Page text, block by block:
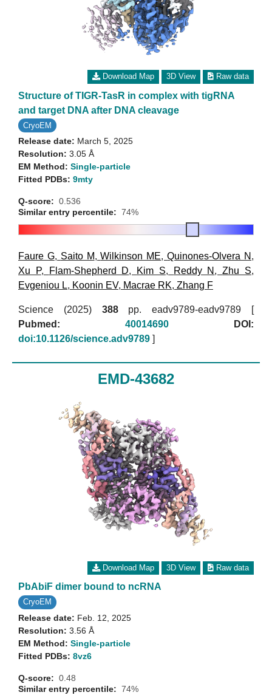
Download Map 3D View Raw data
Structure of TIGR-TasR in complex with tigRNA
and target DNA after DNA cleavage
CryoEM
Release date: March 5, 2025
Resolution: 3.05 Å
EM Method: Single-particle
Fitted PDBs: 9mty
Q-score: 0.536
Similar entry percentile: 74%
Faure G, Saito M,Wilkinson ME,Quinones-Olvera N ,
Xu P, Flam-Shepherd D, Kim S, Reddy N ,Zhu S,
Evgeniou L, Koonin EV, Macrae RK, Zhang F
Science (2025) 388pp. eadv9789-eadv9789 [
Pubmed:
40014690
DOI:
doi:10.1126/science.adv9789 ]
EMD-43682
Download Map 3D View Raw data
PbAbiF dimer bound to ncRNA
CryoEM
Release date: Feb. 12, 2025
Resolution: 3.56 Å
EM Method: Single-particle
Fitted PDBs: 8vz6
Q-score: 0.48
Similar entry percentile: 74%